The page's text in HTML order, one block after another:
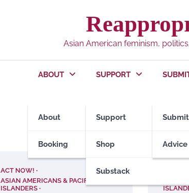
Asian American feminism,
ABOUT
About
Booking
SUPPORT
Support
Shop
Substack
Submit
Advice
ACT NOW!
ASIAN AMERICANS & PACIFIC
ISLANDERS
ASIAN